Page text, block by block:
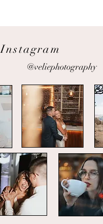
Instagram
@veliephotography